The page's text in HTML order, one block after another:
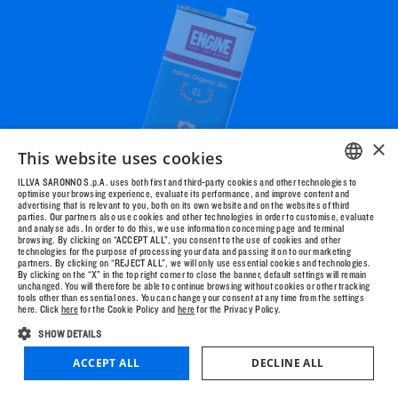
AGE?
HOW TO START?
DRAG TO
LOOK AROUND
MUSIC SHOP
ENGLISH
ITALIAN
×
This website uses cookies
ILLVA SARONNO S.p.A. uses both first and third-party cookies and other technologies to
optimise your browsing experience, evaluate its performance, and improve content and
advertising that is relevant to you, both on its own website and on the websites of third
parties. Our partners also use cookies and other technologies in order to customise, evaluate
and analyse ads. In order to do this, we use information concerning page and terminal
browsing. By clicking on “ACCEPT ALL”, you consent to the use of cookies and other
technologies for the purpose of processing your data and passing it on to our marketing
partners. By clicking on “REJECT ALL”, we will only use essential cookies and technologies.
By clicking on the “X” in the top right corner to close the banner, default settings will remain
unchanged. You will therefore be able to continue browsing without cookies or other tracking
tools other than essential ones. You can change your consent at any time from the settings
here. Click herefor the Cookie Policy and herefor the Privacy Policy.
SHOW DETAILS
ACCEPT ALL DECLINE ALL